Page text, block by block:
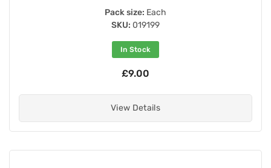
Pack size: Each
SKU: 019199
In Stock
£9.00
View Details